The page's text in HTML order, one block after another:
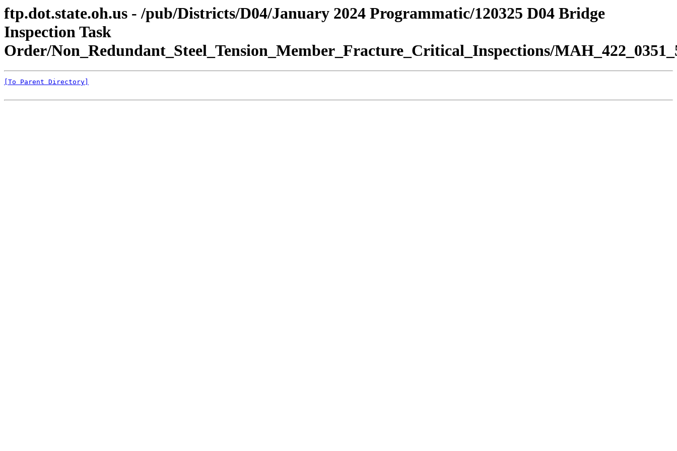
ftp.dot.state.oh.us - /pub/Districts/D04/January 2024 Programmatic/120325 D04 Bridge
Inspection Task
Order/Non_Redundant_Steel_Tension_Member_Fracture_Critical_Inspections/
[To Parent Directory]